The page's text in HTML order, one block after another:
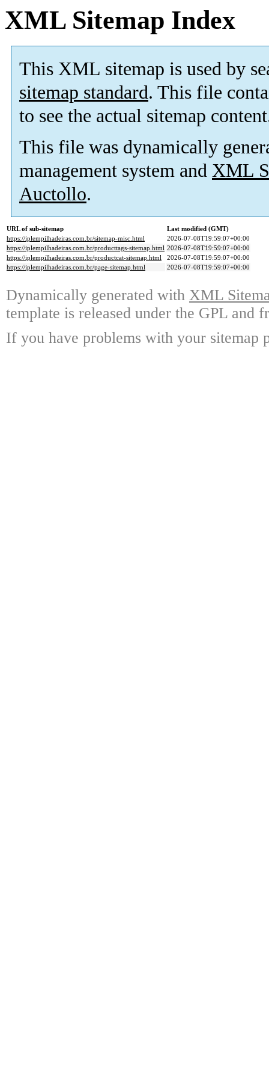
XML Sitemap Index
This XML sitemap is used by
sitemap standard. This file
to see the actual sitemap
This file was dynamically
management system and XML
Auctollo.
URL of sub-sitemap
Last modified (GMT)
https://iplempilhadeiras.com.br/sitemap-misc.html
2026-07-08T19:59:07+00:00
https://iplempilhadeiras.com.br/producttags-sitemap.html 2026-07-08T19:59:07+00:00
https://iplempilhadeiras.com.br/productcat-sitemap.html
2026-07-08T19:59:07+00:00
https://iplempilhadeiras.com.br/page-sitemap.html
2026-07-08T19:59:07+00:00
Dynamically generated with XML
template is released under the GPL and
If you have problems with your sitemap